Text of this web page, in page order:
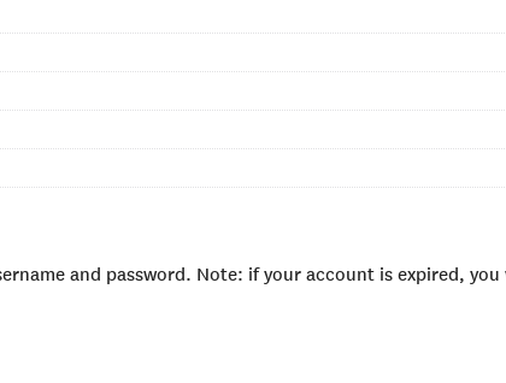
and password. Note: if your account is expired,